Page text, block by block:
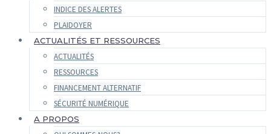
INDICE DES ALERTES
PLAIDOYER
ACTUALITÉS ET RESSOURCES
ACTUALITÉS
RESSOURCES
FINANCEMENT ALTERNATIF
SÉCURITÉ NUMÉRIQUE
A PROPOS